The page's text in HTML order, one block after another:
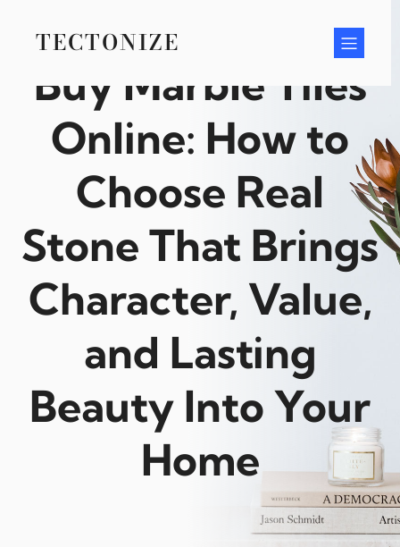
contentTECTONIZE
Buy Marble Tiles
Online: How to
Choose Real
Stone That Brings
Character, Value,
and Lasting
Beauty Into Your
Home